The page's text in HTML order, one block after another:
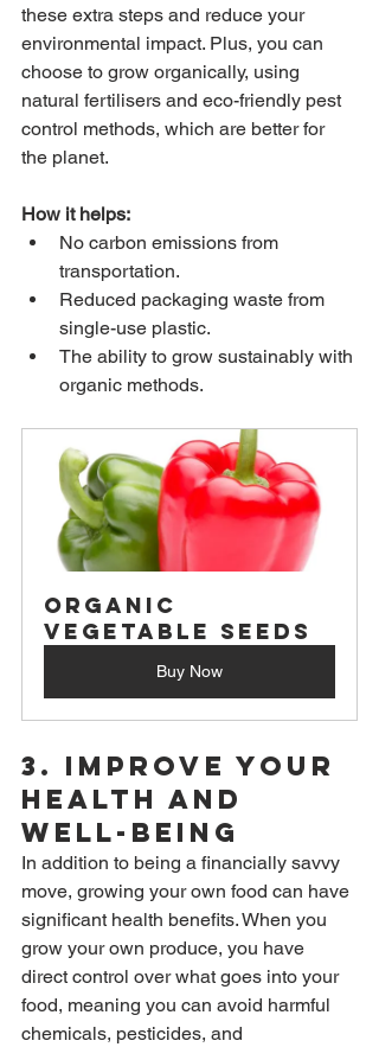
these extra steps and reduce your
environmental impact. Plus, you can
choose to grow organically, using
natural fertilisers and eco-friendly pest
control methods, which are better for
the planet.
How it helps:
No carbon emissions from
transportation.
Reduced packaging waste from
single-use plastic.
The ability to grow sustainably with
organic methods.
Organic
Vegetable Seeds
Buy Now
3. Improve Your
Health and
Well-Being
In addition to being a financially savvy
move, growing your own food can have
significant health benefits. When you
grow your own produce, you have
direct control over what goes into your
food, meaning you can avoid harmful
chemicals, pesticides, and